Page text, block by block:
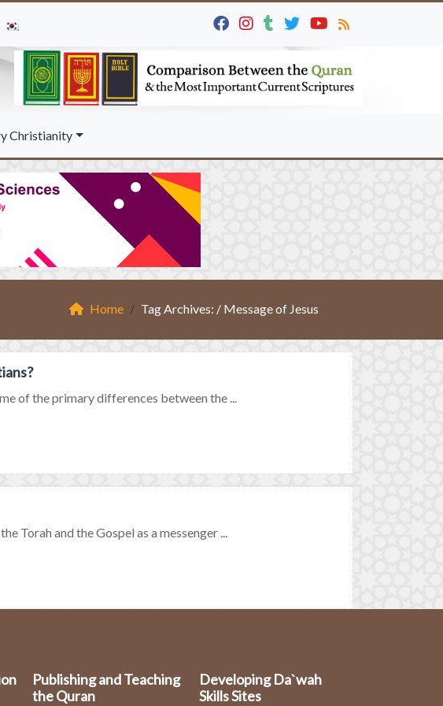
Christianity
Home Tag Archives: / Message of Jesus
of the primary differences between the ...
Torah and the Gospel as a messenger ...
Publishing and Teaching
the Quran
Developing Da`wah
Skills Sites